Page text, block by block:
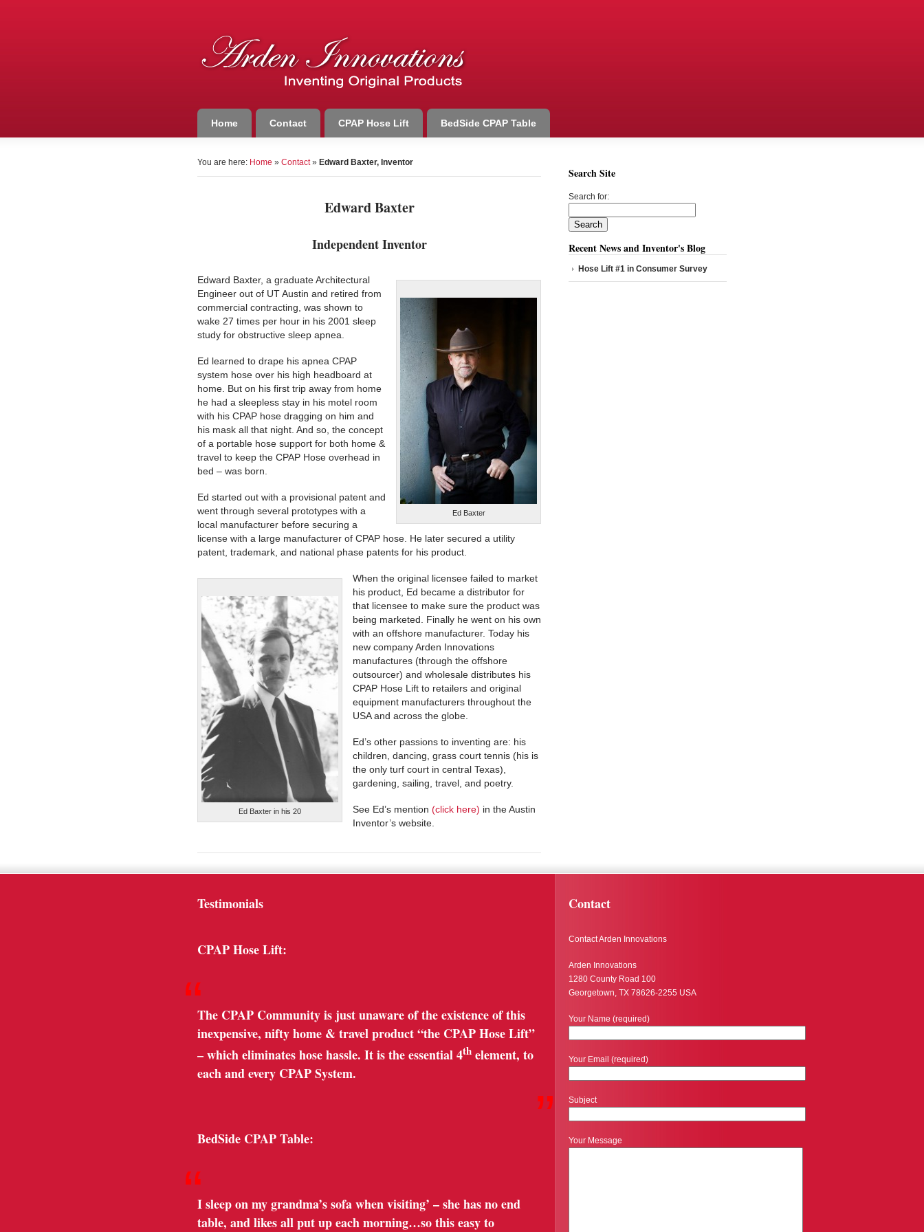
Home Contact CPAP Hose Lift BedSide CPAP Table
You are here: Home » Contact» Edward Baxter, Inventor
Edward Baxter
Independent Inventor
Ed Baxter
Edward Baxter, a graduate Architectural
Engineer out of UT Austin and retired from
commercial contracting, was shown to
wake 27 times per hour in his 2001 sleep
study for obstructive sleep apnea.
Ed learned to drape his apnea CPAP
system hose over his high headboard at
home. But on his first trip away from home
he had a sleepless stay in his motel room
with his CPAP hose dragging on him and
his mask all that night. And so, the concept
of a portable hose support for both home &
travel to keep the CPAP Hose overhead in
bed – was born.
Ed started out with a provisional patent and
went through several prototypes with a
local manufacturer before securing a
license with a large manufacturer of CPAP hose. He later secured a utility
patent, trademark, and national phase patents for his product.
Ed Baxter in his 20
When the original licensee failed to market
his product, Ed became a distributor for
that licensee to make sure the product was
being marketed. Finally he went on his own
with an offshore manufacturer. Today his
new company Arden Innovations
manufactures (through the offshore
outsourcer) and wholesale distributes his
CPAP Hose Lift to retailers and original
equipment manufacturers throughout the
USA and across the globe.
Ed’s other passions to inventing are: his
children, dancing, grass court tennis (his is
the only turf court in central Texas),
gardening, sailing, travel, and poetry.
See Ed’s mention (click here) in the Austin
Inventor’s website.
Search Site
Search for:
Recent News and Inventor's Blog
Hose Lift #1 in Consumer Survey
Testimonials
CPAP Hose Lift:
“The CPAP Community is just unaware of the existence of this
inexpensive, nifty home & travel product “the CPAP Hose Lift”
– which eliminates hose hassle. It is the essential 4th element, to
each and every CPAP System.
”
BedSide CPAP Table:
“I sleep on my grandma’s sofa when visiting’ – she has no end
table, and likes all put up each morning…so this easy to
Contact
Contact Arden Innovations
Arden Innovations
1280 County Road 100
Georgetown, TX 78626-2255 USA
Your Name (required)
Your Email (required)
Subject
Your Message